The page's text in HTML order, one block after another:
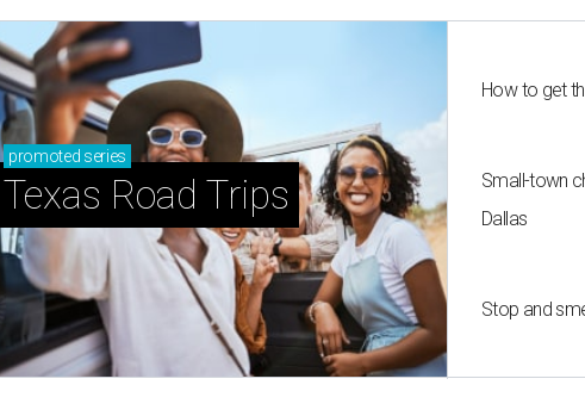
promoted series
Texas Road Trips
How to get
Small-town
Dallas
Stop and